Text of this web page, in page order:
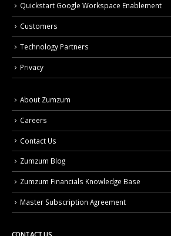
Quickstart Google Workspace Enablement
Customers
Technology Partners
Privacy
About Zumzum
Careers
Contact Us
Zumzum Blog
Zumzum Financials Knowledge Base
Master Subscription Agreement